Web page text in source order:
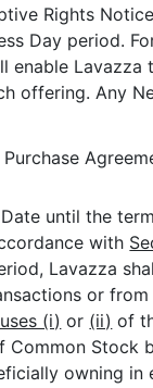
Rights
Day period.
offering. Any
until the
with
Lavazza
or
(i) or (ii) of
Stock
owning